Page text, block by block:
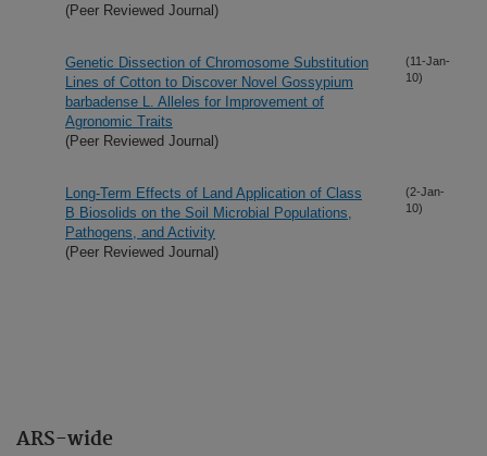
ARS-wide
(Peer Reviewed Journal)
Genetic Dissection of Chromosome Substitution
Lines of Cotton to Discover Novel Gossypium
barbadense L. Alleles for Improvement of
Agronomic Traits
(Peer Reviewed Journal)
(11-Jan-
10)
Long-Term Effects of Land Application of Class
B Biosolids on the Soil Microbial Populations,
Pathogens, and Activity
(Peer Reviewed Journal)
(2-Jan-
10)